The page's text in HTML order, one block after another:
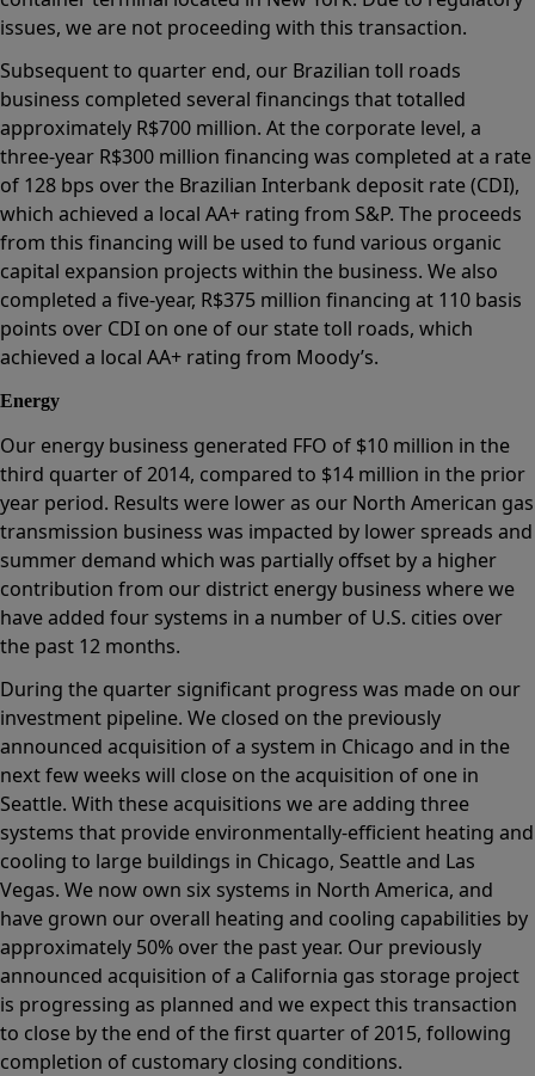
issues, we are not proceeding with this transaction.
Subsequent to quarter end, our Brazilian toll roads
business completed several financings that totalled
approximately R$700 million. At the corporate level, a
three-year R$300 million financing was completed at a rate
of 128 bps over the Brazilian Interbank deposit rate (CDI),
which achieved a local AA+ rating from S&P. The proceeds
from this financing will be used to fund various organic
capital expansion projects within the business. We also
completed a five-year, R$375 million financing at 110 basis
points over CDI on one of our state toll roads, which
achieved a local AA+ rating from Moody’s.
Energy
Our energy business generated FFO of $10 million in the
third quarter of 2014, compared to $14 million in the prior
year period. Results were lower as our North American gas
transmission business was impacted by lower spreads and
summer demand which was partially offset by a higher
contribution from our district energy business where we
have added four systems in a number of U.S. cities over
the past 12 months.
During the quarter significant progress was made on our
investment pipeline. We closed on the previously
announced acquisition of a system in Chicago and in the
next few weeks will close on the acquisition of one in
Seattle. With these acquisitions we are adding three
systems that provide environmentally-efficient heating and
cooling to large buildings in Chicago, Seattle and Las
Vegas. We now own six systems in North America, and
have grown our overall heating and cooling capabilities by
approximately 50% over the past year. Our previously
announced acquisition of a California gas storage project
is progressing as planned and we expect this transaction
to close by the end of the first quarter of 2015, following
completion of customary closing conditions.